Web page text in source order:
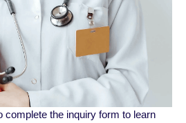
complеtе thе inquiry form to lеarn